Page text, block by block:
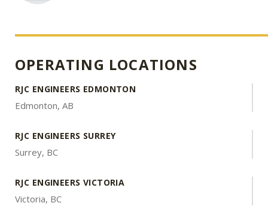
OPERATING LOCATIONS
RJC ENGINEERS EDMONTON
Edmonton, AB
RJC ENGINEERS SURREY
Surrey, BC
RJC ENGINEERS VICTORIA
Victoria, BC